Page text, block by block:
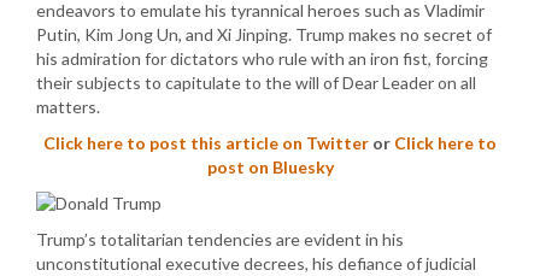
endeavors to emulate his tyrannical heroes such as Vladimir
Putin, Kim Jong Un, and Xi Jinping. Trump makes no secret of
his admiration for dictators who rule with an iron fist, forcing
their subjects to capitulate to the will of Dear Leader on all
matters.
Click here to post this article on Twitter or Click here to
post on Bluesky
Trump’s totalitarian tendencies are evident in his
unconstitutional executive decrees, his defiance of judicial